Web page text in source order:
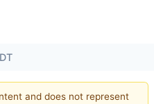
and does not represent